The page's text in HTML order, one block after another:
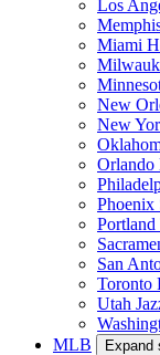
Los
Miami
New
New
Orlando
Phoenix
San
Toronto
Utah
MLB
Expand